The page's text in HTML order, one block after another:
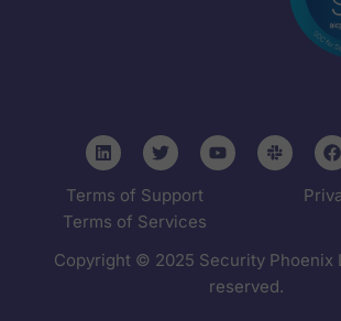
Copyright © 2025 Security Phoenix
reserved.
Terms of Services
Terms of Support